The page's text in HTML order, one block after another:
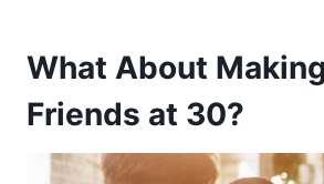
What About
Friends at 30?